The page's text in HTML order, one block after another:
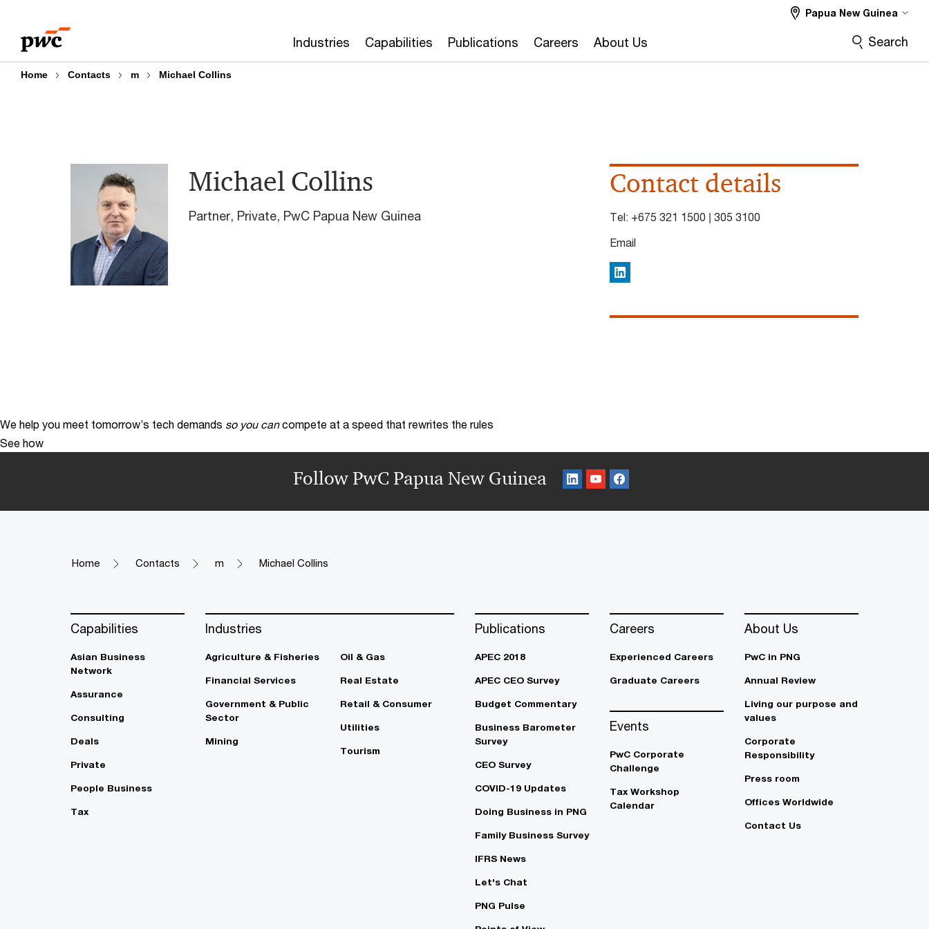
content
footer
Industries Capabilities Publications Careers About Us
Papua New Guinea
Search
Home Contacts m Michael Collins
Michael Collins
Partner, Private, PwC Papua New Guinea
Contact details
Tel: +675 321 1500 | 305 3100
Email
LinkedIn
We help you meet tomorrow’s tech demands so you can compete at a speed that rewrites the rules
See how
Follow PwC Papua New Guinea
Home Contacts m Michael Collins
Capabilities
Asian Business
Network
Assurance
Consulting
Deals
Private
People Business
Tax
Industries
Agriculture & Fisheries
Financial Services
Government & Public
Sector
Mining
Oil & Gas
Real Estate
Retail & Consumer
Utilities
Tourism
Publications
APEC 2018
APEC CEO Survey
Budget Commentary
Business Barometer
Survey
CEO Survey
COVID-19 Updates
Doing Business in PNG
Family Business Survey
IFRS News
Let's Chat
PNG Pulse
Careers
Experienced Careers
Graduate Careers
Events
PwC Corporate
Challenge
Tax Workshop
Calendar
About Us
PwC in PNG
Annual Review
Living our purpose and
values
Corporate
Responsibility
Press room
Offices Worldwide
Contact Us